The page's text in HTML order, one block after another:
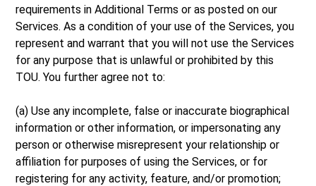
requirements in Additional Terms or as posted on our
Services. As a condition of your use of the Services, you
represent and warrant that you will not use the Services
for any purpose that is unlawful or prohibited by this
TOU. You further agree not to:
(a) Use any incomplete, false or inaccurate biographical
information or other information, or impersonating any
person or otherwise misrepresent your relationship or
affiliation for purposes of using the Services, or for
registering for any activity, feature, and/or promotion;